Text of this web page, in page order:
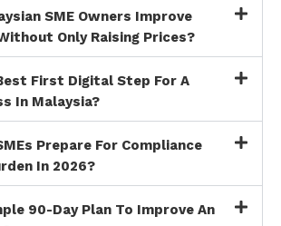
SME Owners Improve
Only Raising Prices?
First Digital Step For A
In Malaysia?
Prepare For Compliance
In 2026?
90-Day Plan To Improve An